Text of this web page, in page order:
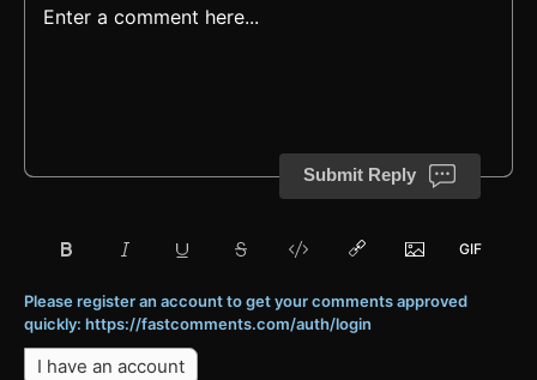
Submit Reply
Please register an account to get your comments approved
quickly: https://fastcomments.com/auth/login
I have an account